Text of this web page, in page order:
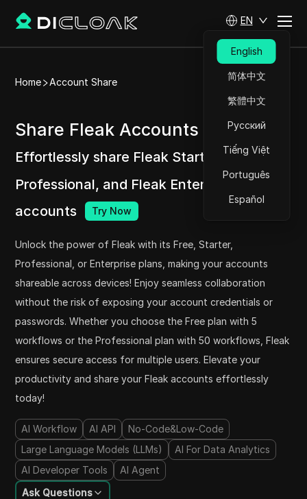
EN
English
简体中文
繁體中文
Русский
Tiếng Việt
Português
Español
Home Account Share
Share Fleak Accounts at ease
Effortlessly share Fleak Starter, Fleak
Professional, and Fleak Enterprise
accounts
Try Now
Unlock the power of Fleak with its Free, Starter,
Professional, or Enterprise plans, making your accounts
shareable across devices! Enjoy seamless collaboration
without the risk of exposing your account credentials or
passwords. Whether you choose the Free plan with 5
workflows or the Professional plan with 50 workflows, Fleak
ensures secure access for multiple users. Elevate your
productivity and share your Fleak accounts effortlessly
today!
AI Workflow AI API
No-Code&Low-Code
Large Language Models (LLMs)
AI For Data Analytics
AI Developer Tools
AI Agent
Ask Questions